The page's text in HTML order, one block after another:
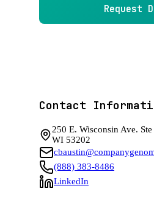
Request
Contact
250 E. Wisconsin Ave.
WI 53202
(888) 383-8486
LinkedIn